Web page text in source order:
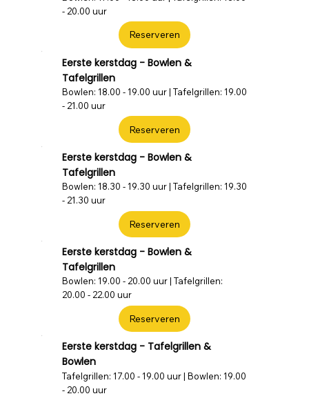
- 20.00 uur
Reserveren
Eerste kerstdag - Bowlen &
Tafelgrillen
Bowlen: 18.00 - 19.00 uur | Tafelgrillen: 19.00
- 21.00 uur
Reserveren
Eerste kerstdag - Bowlen &
Tafelgrillen
Bowlen: 18.30 - 19.30 uur | Tafelgrillen: 19.30
- 21.30 uur
Reserveren
Eerste kerstdag - Bowlen &
Tafelgrillen
Bowlen: 19.00 - 20.00 uur | Tafelgrillen:
20.00 - 22.00 uur
Reserveren
Eerste kerstdag - Tafelgrillen &
Bowlen
Tafelgrillen: 17.00 - 19.00 uur | Bowlen: 19.00
- 20.00 uur